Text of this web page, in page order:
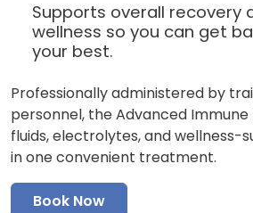
Supports overall recovery
wellness so you can get
your best.
Professionally administered by
personnel, the Advanced Immune
fluids, electrolytes, and wellness-
in one convenient treatment.
Book Now